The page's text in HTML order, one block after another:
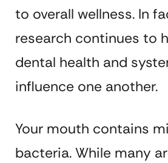
to overall wellness. In
research continues to
dental health and
influence one another.
Your mouth contains
bacteria. While many